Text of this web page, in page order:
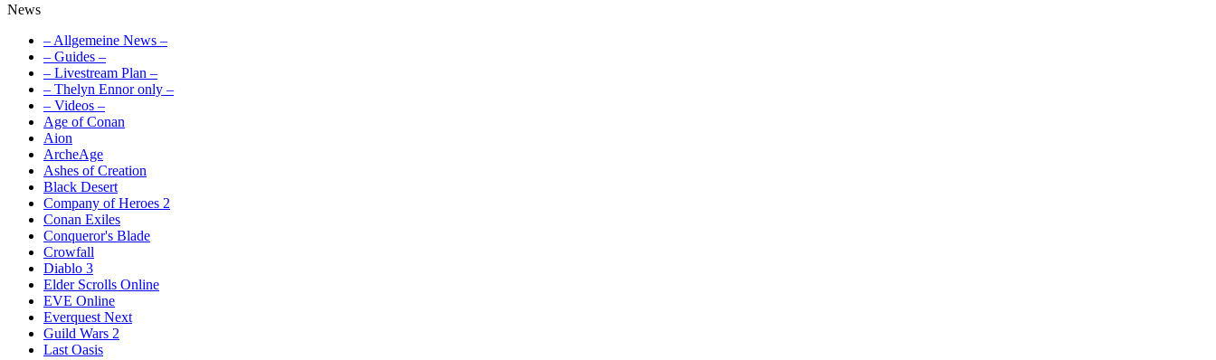
News
– Allgemeine News –
– Guides –
– Livestream Plan –
– Thelyn Ennor only –
– Videos –
Age of Conan
Aion
ArcheAge
Ashes of Creation
Black Desert
Company of Heroes 2
Conan Exiles
Conqueror's Blade
Crowfall
Diablo 3
Elder Scrolls Online
EVE Online
Everquest Next
Guild Wars 2
Last Oasis